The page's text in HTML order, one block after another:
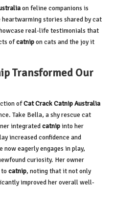
on feline companions is
stories shared by cat
real-life testimonials that
ofcatnipon cats and the joy it
Transformed Our
ofCat Crack CatnipAustralia
Take Bella, a shy rescue cat
integratedcatnipinto her
increased confidence and
eagerly engages in play,
curiosity. Her owner
catnip, noting that it not only
improved her overall well-